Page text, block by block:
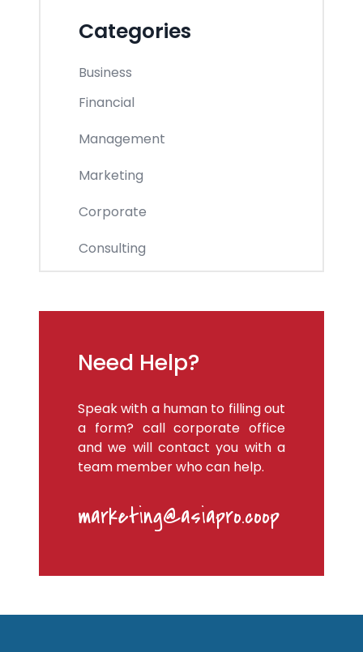
Categories
Business
Financial
Management
Marketing
Corporate
Consulting
Need Help?
Speak with a human to filling out
a form? call corporate office
and we will contact you with a
team member who can help.
marketing@asiapro.coop